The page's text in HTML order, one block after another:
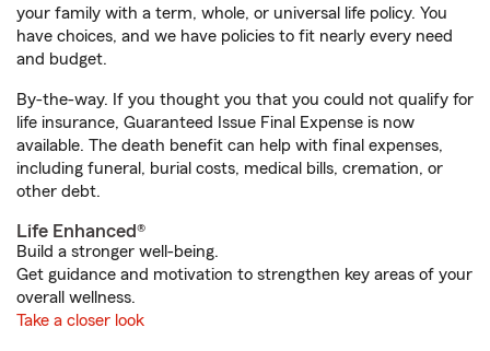
your family with a term, whole, or universal life policy. You
have choices, and we have policies to fit nearly every need
and budget.
By-the-way. If you thought you that you could not qualify for
life insurance, Guaranteed Issue Final Expense is now
available. The death benefit can help with final expenses,
including funeral, burial costs, medical bills, cremation, or
other debt.
Life Enhanced®
Build a stronger well-being.
Get guidance and motivation to strengthen key areas of your
overall wellness.
Take a closer look